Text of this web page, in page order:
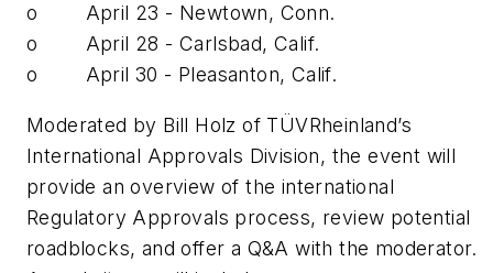
o April 23 - Newtown, Conn.
o April 28 - Carlsbad, Calif.
o April 30 - Pleasanton, Calif.
Moderated by Bill Holz of TÜVRheinland’s
International Approvals Division, the event will
provide an overview of the international
Regulatory Approvals process, review potential
roadblocks, and offer a Q&A with the moderator.